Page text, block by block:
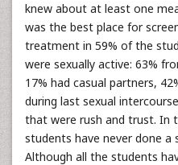
knew about at least one
was the best place for
treatment in 59% of the
were sexually active: 63%
17% had casual partners,
during last sexual
that were rush and trust. In
students have never done a
Although all the students